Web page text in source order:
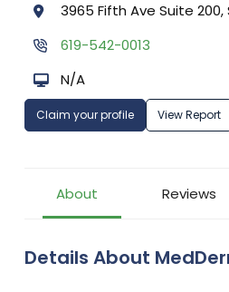
3965 Fifth Ave Suite 200,
619-542-0013
N/A
Claim your profile View Report
About Reviews
Details About